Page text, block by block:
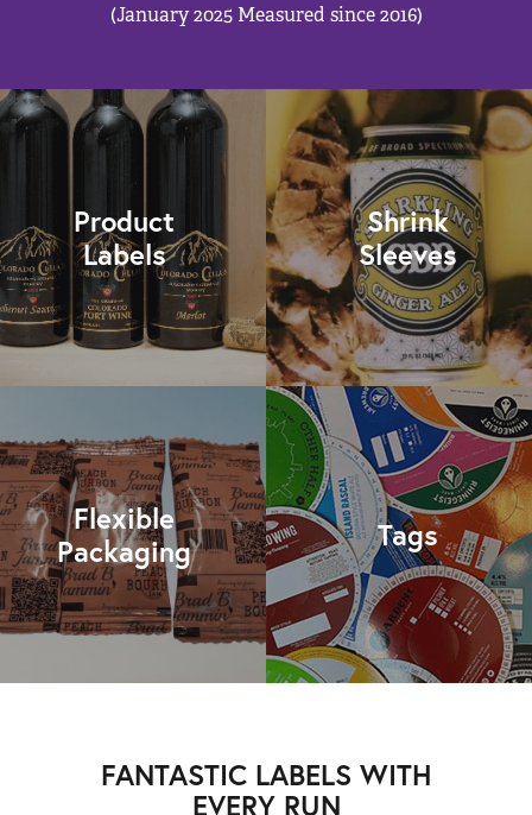
(January 2025 Measured since 2016)
Product
Labels
Shrink
Sleeves
Flexible
Packaging
Tags
FANTASTIC LABELS WITH
EVERY RUN